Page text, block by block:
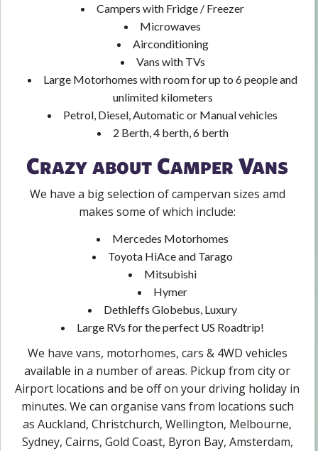
Campers with Fridge / Freezer
Microwaves
Airconditioning
Vans with TVs
Large Motorhomes with room for up to 6 people and
unlimited kilometers
Petrol, Diesel, Automatic or Manual vehicles
2 Berth, 4 berth, 6 berth
Crazy about Camper Vans
We have a big selection of campervan sizes amd
makes some of which include:
Mercedes Motorhomes
Toyota HiAce and Tarago
Mitsubishi
Hymer
Dethleffs Globebus, Luxury
Large RVs for the perfect US Roadtrip!
We have vans, motorhomes, cars & 4WD vehicles
available in a number of areas. Pickup from city or
Airport locations and be off on your driving holiday in
minutes. We can organise vans from locations such
as Auckland, Christchurch, Wellington, Melbourne,
Sydney, Cairns, Gold Coast, Byron Bay, Amsterdam,